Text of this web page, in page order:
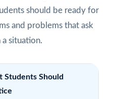
should be ready for
and problems that ask
situation.
Students Should